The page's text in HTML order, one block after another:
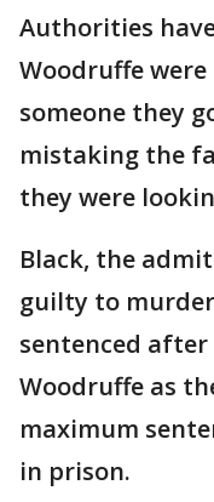
Authorities
Woodruffe
someone they
mistaking the
they were
Black, the
guilty to
sentenced
Woodruffe as
maximum
in prison.